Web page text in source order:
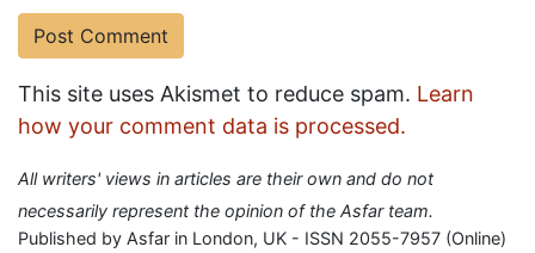
This site uses Akismet to reduce spam. Learn
how your comment data is processed.
All writers' views in articles are their own and do not
necessarily represent the opinion of the Asfar team.
Published by Asfar in London, UK - ISSN 2055-7957 (Online)